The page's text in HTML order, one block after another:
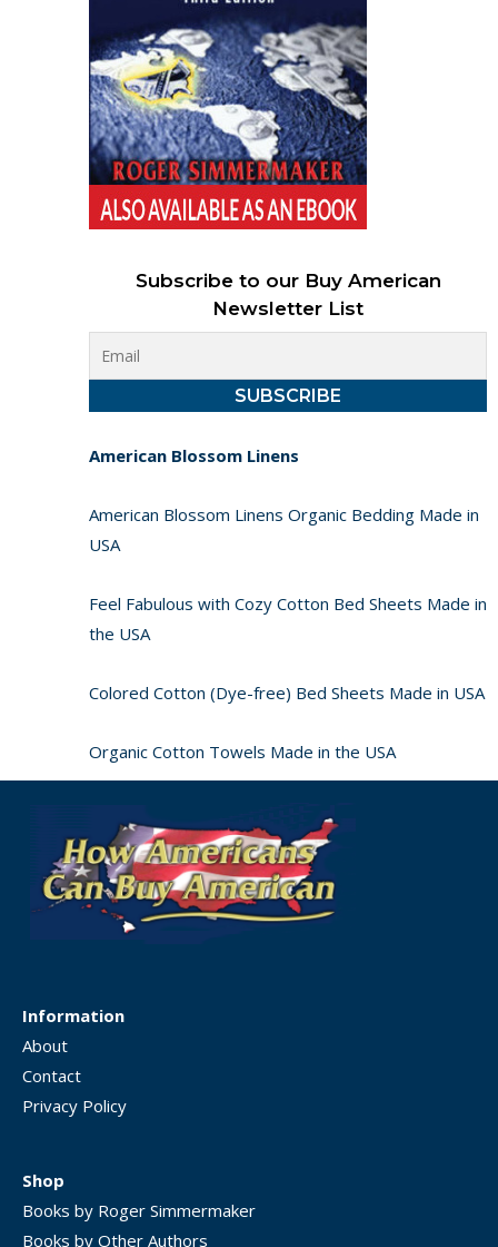
Subscribe to our Buy American
Newsletter List
American Blossom Linens
American Blossom Linens Organic Bedding Made in
USA
Feel Fabulous with Cozy Cotton Bed Sheets Made in
the USA
Colored Cotton (Dye-free) Bed Sheets Made in USA
Organic Cotton Towels Made in the USA
Information
About
Contact
Privacy Policy
Shop
Books by Roger Simmermaker
Books by Other Authors